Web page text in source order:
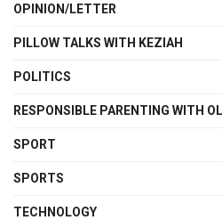
OPINION/LETTER
PILLOW TALKS WITH KEZIAH
POLITICS
RESPONSIBLE PARENTING WITH
SPORT
SPORTS
TECHNOLOGY